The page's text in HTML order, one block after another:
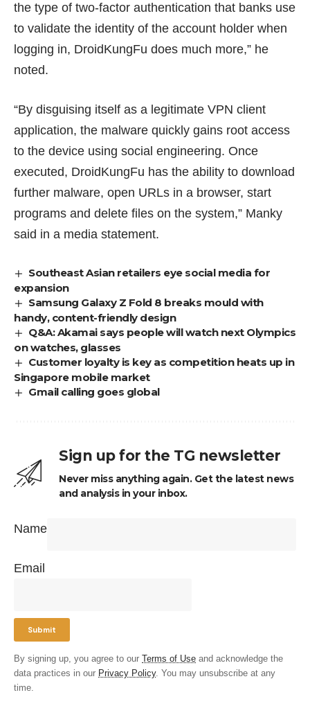
the type of two-factor authentication that banks use
to validate the identity of the account holder when
logging in, DroidKungFu does much more,” he
noted.
“By disguising itself as a legitimate VPN client
application, the malware quickly gains root access
to the device using social engineering. Once
executed, DroidKungFu has the ability to download
further malware, open URLs in a browser, start
programs and delete files on the system,” Manky
said in a media statement.
Southeast Asian retailers eye social media for
expansion
Samsung Galaxy Z Fold 8 breaks mould with
handy, content-friendly design
Q&A: Akamai says people will watch next Olympics
on watches, glasses
Customer loyalty is key as competition heats up in
Singapore mobile market
Gmail calling goes global
Sign up for the TG newsletter
Never miss anything again. Get the latest news
and analysis in your inbox.
Name
Email
By signing up, you agree to our Terms of Use and acknowledge the
data practices in our Privacy Policy. You may unsubscribe at any
time.